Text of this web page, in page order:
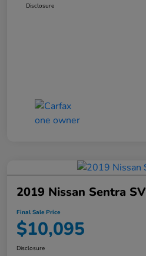
Disclosure
2019 Nissan Sentra SV
Final Sale Price
$10,095
Disclosure